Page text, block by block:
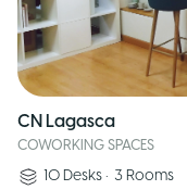
CN Lagasca
COWORKING SPACES
10 Desks • 3 Rooms